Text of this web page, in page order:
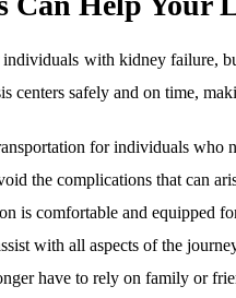
with kidney failure,
centers safely and on time,
for individuals who
the complications that can
is comfortable and equipped
with all aspects of the
have to rely on family or